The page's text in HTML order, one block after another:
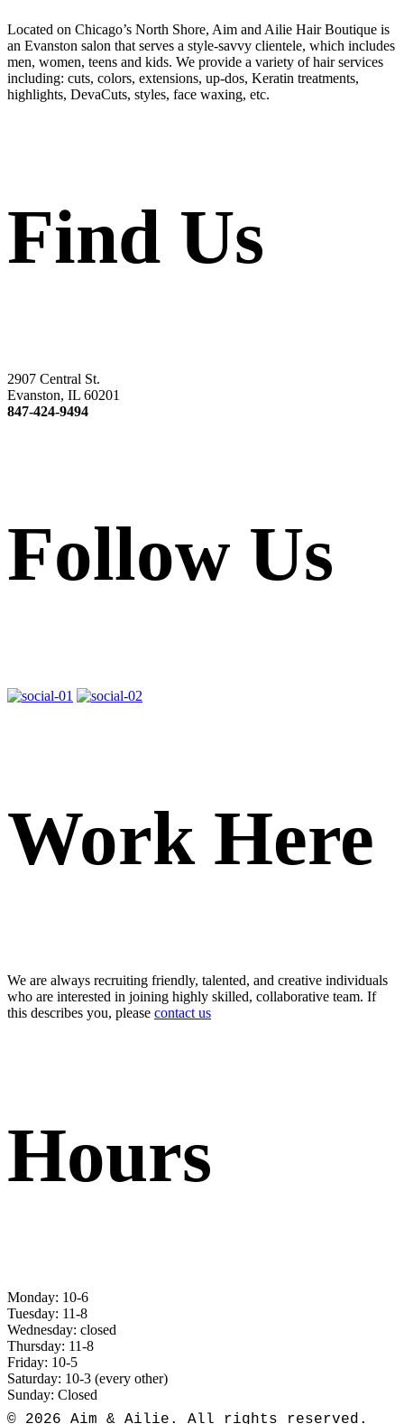
Located on Chicago’s North Shore, Aim and Ailie Hair Boutique is
an Evanston salon that serves a style-savvy clientele, which includes
men, women, teens and kids. We provide a variety of hair services
including: cuts, colors, extensions, up-dos, Keratin treatments,
highlights, DevaCuts, styles, face waxing, etc.
Find Us
2907 Central St.
Evanston, IL 60201
847-424-9494
Follow Us
Work Here
We are always recruiting friendly, talented, and creative individuals
who are interested in joining highly skilled, collaborative team. If
this describes you, please contact us
Hours
Monday: 10-6
Tuesday: 11-8
Wednesday: closed
Thursday: 11-8
Friday: 10-5
Saturday: 10-3 (every other)
Sunday: Closed
© 2026 Aim & Ailie. All rights reserved.